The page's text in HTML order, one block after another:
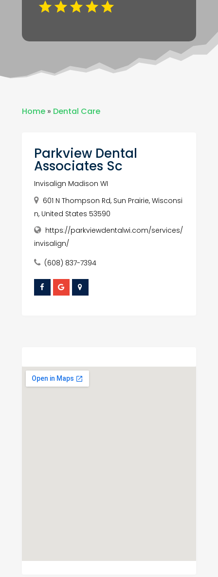
Home» Dental Care
Parkview Dental
Associates Sc
Invisalign Madison WI
601 N Thompson Rd, Sun Prairie, Wisconsi
n, United States 53590
https://parkviewdentalwi.com/services/
invisalign/
(608) 837-7394